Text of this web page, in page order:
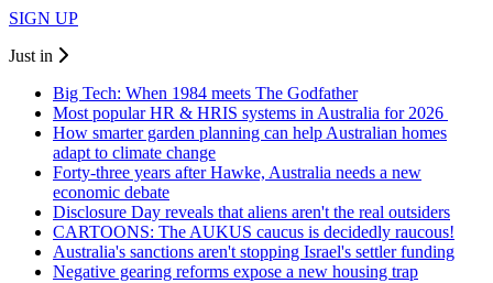
SIGN UP
Just in
Big Tech: When 1984 meets The Godfather
Most popular HR & HRIS systems in Australia for 2026
How smarter garden planning can help Australian homes
adapt to climate change
Forty-three years after Hawke, Australia needs a new
economic debate
Disclosure Day reveals that aliens aren't the real outsiders
CARTOONS: The AUKUS caucus is decidedly raucous!
Australia's sanctions aren't stopping Israel's settler funding
Negative gearing reforms expose a new housing trap